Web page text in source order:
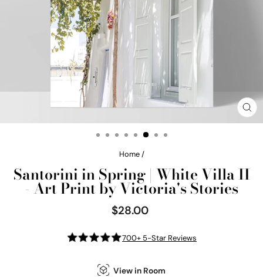
Home /
Santorini in Spring | White Villa II
- Art Print by Victoria's Stories
Regular
price
$28.00
700+ 5-Star Reviews
View in Room